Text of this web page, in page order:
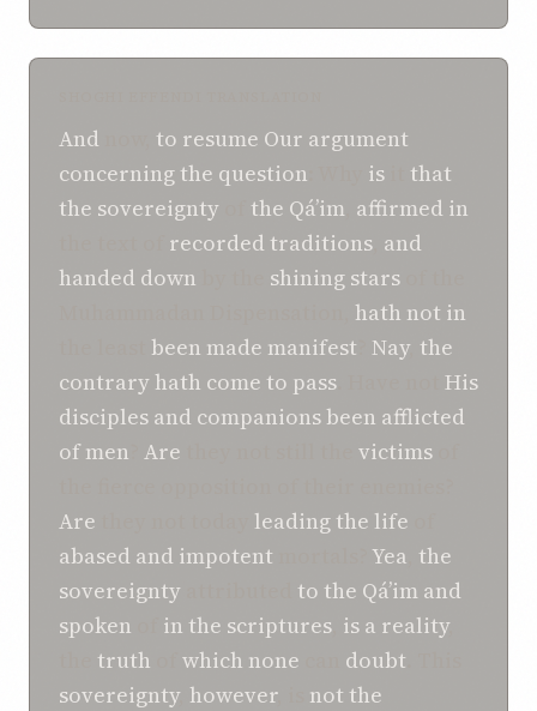
And to resume Our argument
concerningthe question is
that
the sovereignty
the Qá’im affirmed in
recorded traditions and
handed down
shining stars
hath not in
been made manifest Nay, the
contrary hath come to pass
His
disciples and companions been afflicted
of men Are victims
Are
leading the life
abased and impotent Yea the
sovereignty
to the Qá’im and
spoken
in the scriptures is a reality,
truth which none doubt
sovereignty, however, is not the